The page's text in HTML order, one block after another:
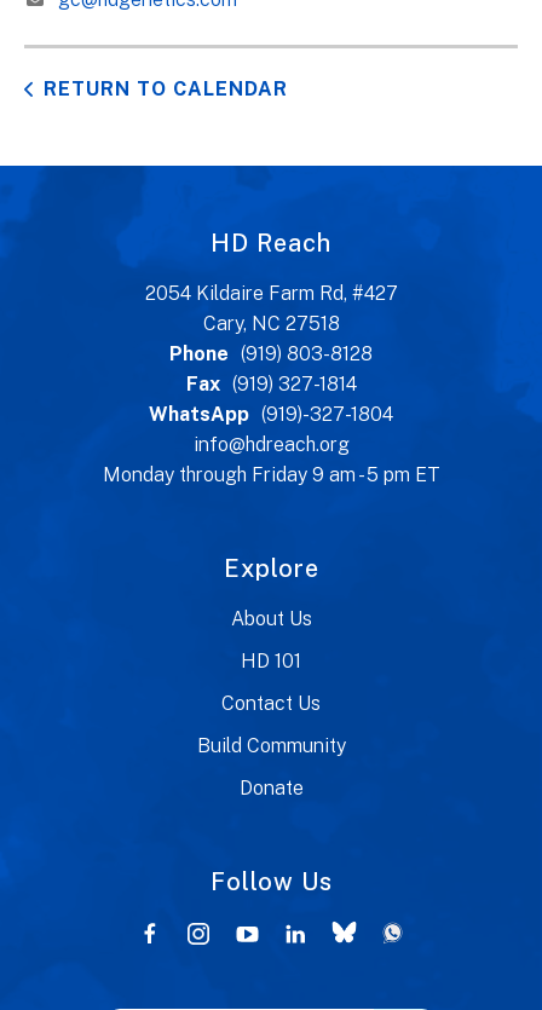
RETURN TO CALENDAR
HD Reach
2054 Kildaire Farm Rd, #427
Cary, NC 27518
Phone (919) 803-8128
Fax (919) 327-1814
WhatsApp (919)-327-1804
info@hdreach.org
Monday through Friday 9 am - 5 pm ET
Explore
About Us
HD 101
Contact Us
Build Community
Donate
Follow Us